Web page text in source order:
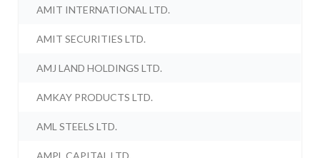
AMIT INTERNATIONAL LTD.
AMIT SECURITIES LTD.
AMJ LAND HOLDINGS LTD.
AMKAY PRODUCTS LTD.
AML STEELS LTD.